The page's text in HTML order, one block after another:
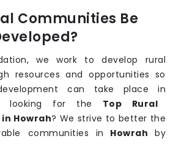
Communities Be
we work to develop rural
resources and opportunities so
can take place in
looking for the Top Rural
Howrah? We strive to better the
communities in Howrahby